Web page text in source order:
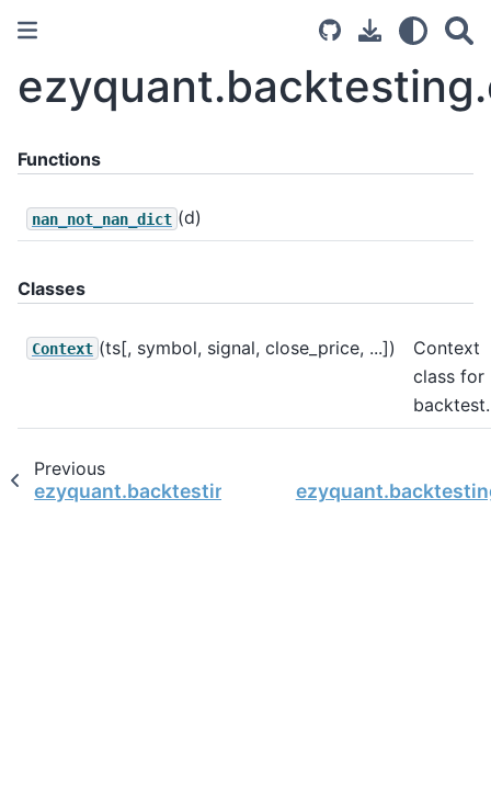
Functions
nan_not_nan_dict (d)
Classes
Context (ts[, symbol, signal, close_price, ...])
Context
class for
backtest.
Previous
ezyquant.backtesting.backtesting.backtest